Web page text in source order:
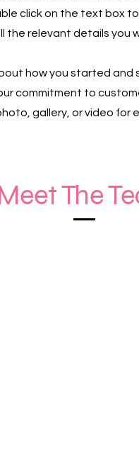
click on the text box
the relevant details you
how you started and
commitment to
gallery, or video for
The